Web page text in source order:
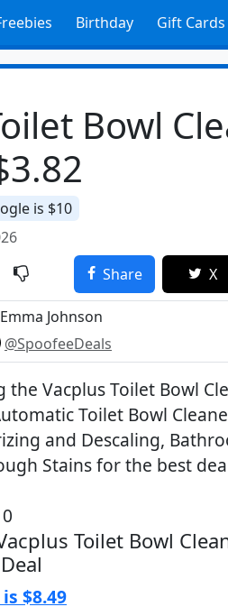
Birthday Gift Cards
Bowl
is $10
Share X
Johnson
@SpoofeeDeals
the Vacplus Toilet Bowl
Toilet Bowl
and Descaling,
Stains for the best
Toilet Bowl
$8.49